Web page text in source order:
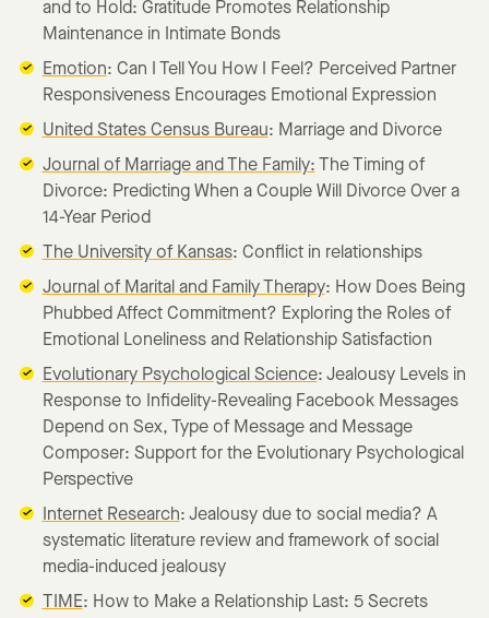
and to Hold: Gratitude Promotes Relationship
Maintenance in Intimate Bonds
Emotion: Can I Tell You How I Feel? Perceived Partner
Responsiveness Encourages Emotional Expression
United States Census Bureau: Marriage and Divorce
Journal of Marriage and The Family: The Timing of
Divorce: Predicting When a Couple Will Divorce Over a
14-Year Period
The University of Kansas: Conflict in relationships
Journal of Marital and Family Therapy: How Does Being
Phubbed Affect Commitment? Exploring the Roles of
Emotional Loneliness and Relationship Satisfaction
Evolutionary Psychological Science: Jealousy Levels in
Response to Infidelity-Revealing Facebook Messages
Depend on Sex, Type of Message and Message
Composer: Support for the Evolutionary Psychological
Perspective
Internet Research: Jealousy due to social media? A
systematic literature review and framework of social
media-induced jealousy
TIME: How to Make a Relationship Last: 5 Secrets